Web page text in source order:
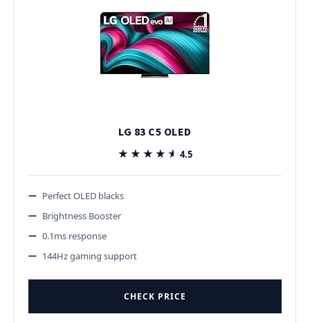
LG 83 C5 OLED
★★★★★
★★★★★ 4.5
Perfect OLED blacks
Brightness Booster
0.1ms response
144Hz gaming support
CHECK PRICE